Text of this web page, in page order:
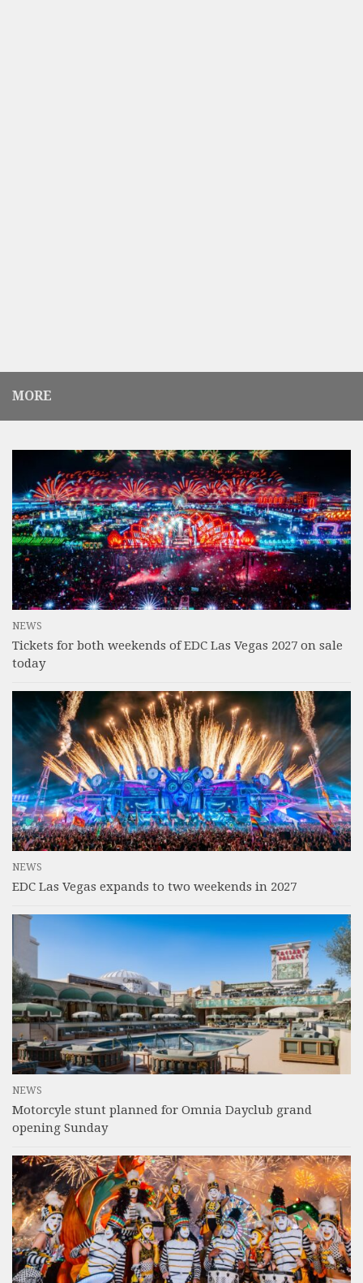
MORE
NEWS
Tickets for both weekends of EDC Las Vegas 2027 on sale
today
NEWS
EDC Las Vegas expands to two weekends in 2027
NEWS
Motorcyle stunt planned for Omnia Dayclub grand
opening Sunday